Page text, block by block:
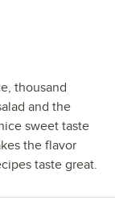
thousand
and the
sweet taste
the flavor
taste great.